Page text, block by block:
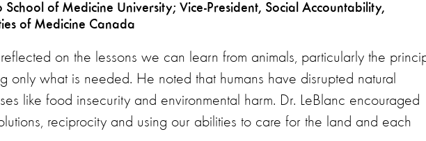
of Medicine University; Vice-President, Social Accountability,
of Medicine Canada
reflected on the lessons we can learn from animals, particularly the
only what is needed. He noted that humans have disrupted natural
like food insecurity and environmental harm. Dr. LeBlanc encouraged
reciprocity and using our abilities to care for the land and each